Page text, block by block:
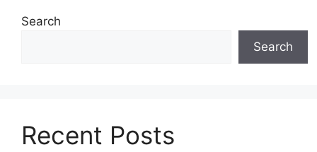
Search
Search
Recent Posts